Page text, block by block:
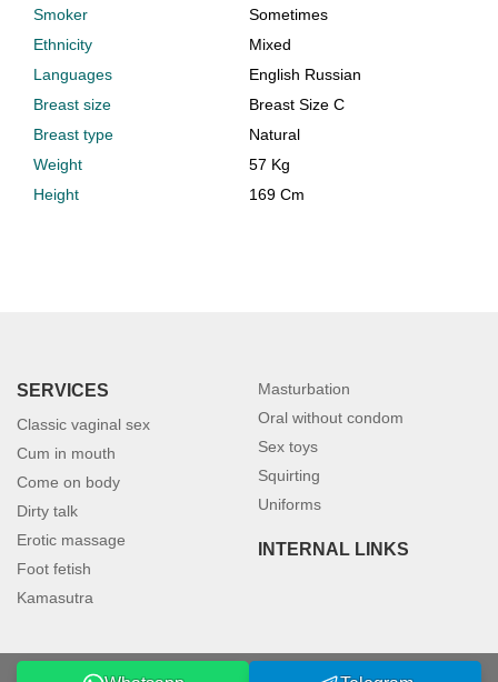
Smoker
Sometimes
Ethnicity
Mixed
Languages
English Russian
Breast size
Breast Size C
Breast type
Natural
Weight
57 Kg
Height
169 Cm
SERVICES
Classic vaginal sex
Cum in mouth
Come on body
Dirty talk
Erotic massage
Foot fetish
Kamasutra
Masturbation
Oral without condom
Sex toys
Squirting
Uniforms
INTERNAL LINKS